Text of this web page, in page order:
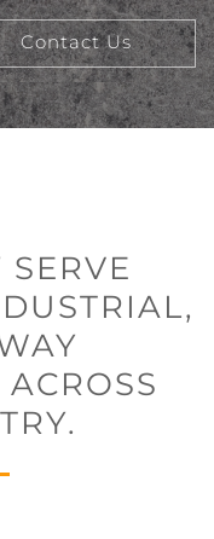
Contact Us